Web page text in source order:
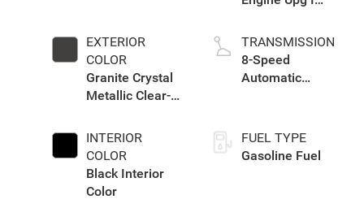
EXTERIOR
COLOR
Granite Crystal
Metallic Clear-
Paint
INTERIOR
COLOR
Black Interior
Color
TRANSMISSION
8-Speed
Automatic
FUEL TYPE
Gasoline Fuel